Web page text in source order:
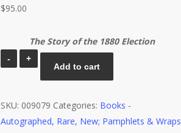
$95.00
The Story of the 1880 Election
Benjamin
The
Last
Add to cart
SKU: 009079 Categories: Books -
Autographed, Rare, New; Pamphlets & Wraps